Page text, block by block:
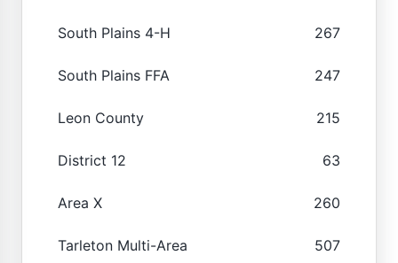
South Plains 4-H 267
South Plains FFA 247
Leon County 215
District 12 63
Area X 260
Tarleton Multi-Area 507